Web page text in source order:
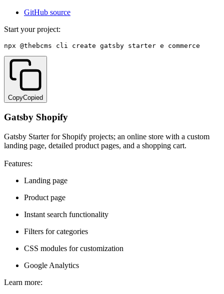
GitHub source
Start your project:
npx @thebcms cli create gatsby starter e commerce
CopyCopied
Gatsby Shopify
Gatsby Starter for Shopify projects; an online store with a custom
landing page, detailed product pages, and a shopping cart.
Features:
Landing page
Product page
Instant search functionality
Filters for categories
CSS modules for customization
Google Analytics
Learn more: